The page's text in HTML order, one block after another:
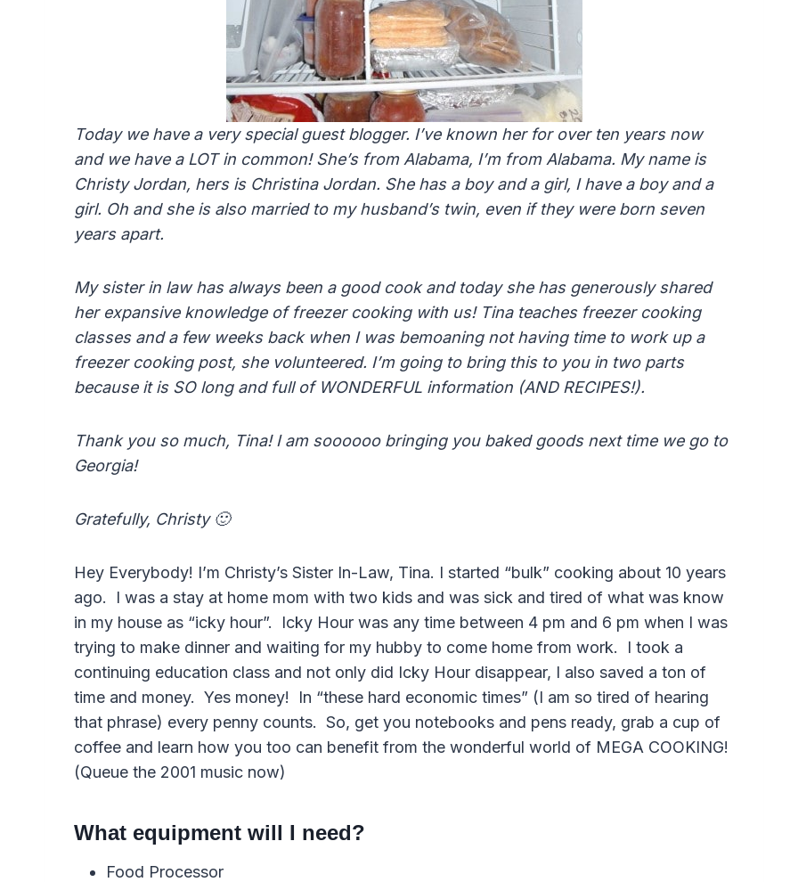
Today we have a very special guest blogger. I’ve known her for over ten years now
and we have a LOT in common! She’s from Alabama, I’m from Alabama. My name is
Christy Jordan, hers is Christina Jordan. She has a boy and a girl, I have a boy and a
girl. Oh and she is also married to my husband’s twin, even if they were born seven
years apart.
My sister in law has always been a good cook and today she has generously shared
her expansive knowledge of freezer cooking with us! Tina teaches freezer cooking
classes and a few weeks back when I was bemoaning not having time to work up a
freezer cooking post, she volunteered. I’m going to bring this to you in two parts
because it is SO long and full of WONDERFUL information (AND RECIPES!).
Thank you so much, Tina! I am soooooo bringing you baked goods next time we go to
Georgia!
Gratefully, Christy 🙂
Hey Everybody! I’m Christy’s Sister In-Law, Tina. I started “bulk” cooking about 10 years
ago. I was a stay at home mom with two kids and was sick and tired of what was know
in my house as “icky hour”. Icky Hour was any time between 4 pm and 6 pm when I was
trying to make dinner and waiting for my hubby to come home from work. I took a
continuing education class and not only did Icky Hour disappear, I also saved a ton of
time and money. Yes money! In “these hard economic times” (I am so tired of hearing
that phrase) every penny counts. So, get you notebooks and pens ready, grab a cup of
coffee and learn how you too can benefit from the wonderful world of MEGA COOKING!
(Queue the 2001 music now)
What equipment will I need?
Food Processor